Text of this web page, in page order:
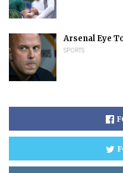
Arsenal Eye
SPORTS